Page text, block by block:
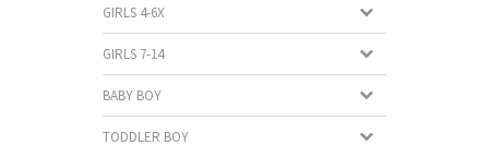
GIRLS 4-6X
GIRLS 7-14
BABY BOY
TODDLER BOY